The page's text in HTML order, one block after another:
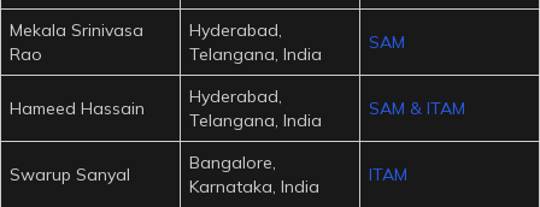
Mekala Srinivasa
Rao
Hyderabad,
Telangana, India
SAM
Hameed Hassain
Hyderabad,
Telangana, India
SAM & ITAM
Swarup Sanyal
Bangalore,
Karnataka, India
ITAM